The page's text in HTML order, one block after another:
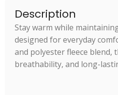
Description
Stay warm while
designed for everyday
and polyester fleece
breathability, and long-